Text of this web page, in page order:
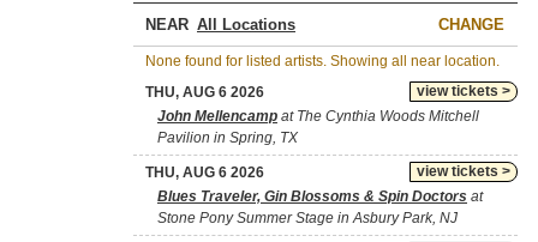
NEAR CHANGE
None found for listed artists. Showing all near location.
view tickets >
THU, AUG 6 2026
John Mellencamp at The Cynthia Woods Mitchell
Pavilion in Spring, TX
view tickets >
THU, AUG 6 2026
Blues Traveler, Gin Blossoms & Spin Doctors at
Stone Pony Summer Stage in Asbury Park, NJ